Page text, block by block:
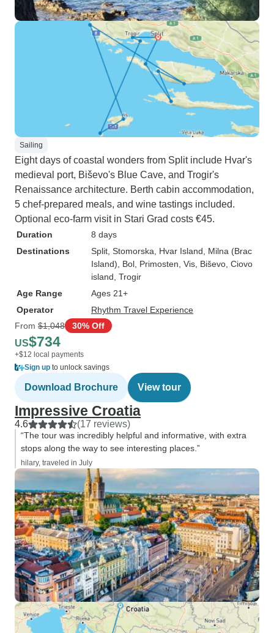
Sailing
Eight days of coastal wonders from Split include Hvar's
medieval port, Biševo's Blue Cave, and Trogir's
Renaissance architecture. Berth cabin accommodation,
5 chef-prepared meals, and wine tastings included.
Optional eco-farm visit in Stari Grad costs €45.
Duration
8 days
Destinations
Split , Stomorska , Hvar Island , Milna (Brac
Island) , Bol , Primosten , Vis , Biševo , Ciovo
island , Trogir
Age Range
Ages 21+
Operator
Rhythm Travel Experience
From $1,048 30% Off
US$734
+$12 local payments
Sign up to unlock savings
Download Brochure View tour
Impressive Croatia
4.6 (17 reviews)
“The tour was incredibly helpful and informative, with extra
stops along the way to see interesting places.”
hilary, traveled in July